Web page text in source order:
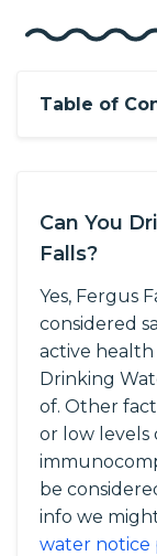
Table of
Can You
Falls?
Yes, Fergus
considered
active health
Drinking
of. Other
or low levels
be
info we
water notice